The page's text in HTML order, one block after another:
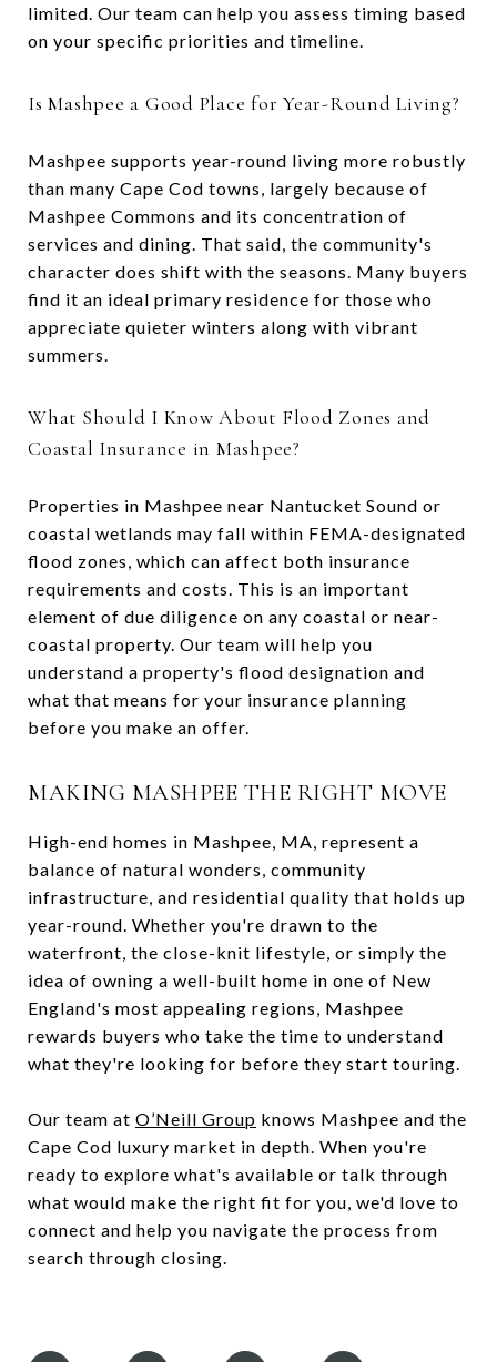
limited. Our team can help you assess timing based
on your specific priorities and timeline.
Is Mashpee a Good Place for Year-Round Living?
Mashpee supports year-round living more robustly
than many Cape Cod towns, largely because of
Mashpee Commons and its concentration of
services and dining. That said, the community's
character does shift with the seasons. Many buyers
find it an ideal primary residence for those who
appreciate quieter winters along with vibrant
summers.
What Should I Know About Flood Zones and
Coastal Insurance in Mashpee?
Properties in Mashpee near Nantucket Sound or
coastal wetlands may fall within FEMA-designated
flood zones, which can affect both insurance
requirements and costs. This is an important
element of due diligence on any coastal or near-
coastal property. Our team will help you
understand a property's flood designation and
what that means for your insurance planning
before you make an offer.
MAKING MASHPEE THE RIGHT MOVE
High-end homes in Mashpee, MA, represent a
balance of natural wonders, community
infrastructure, and residential quality that holds up
year-round. Whether you're drawn to the
waterfront, the close-knit lifestyle, or simply the
idea of owning a well-built home in one of New
England's most appealing regions, Mashpee
rewards buyers who take the time to understand
what they're looking for before they start touring.
Our team at O’Neill Group knows Mashpee and the
Cape Cod luxury market in depth. When you're
ready to explore what's available or talk through
what would make the right fit for you, we'd love to
connect and help you navigate the process from
search through closing.